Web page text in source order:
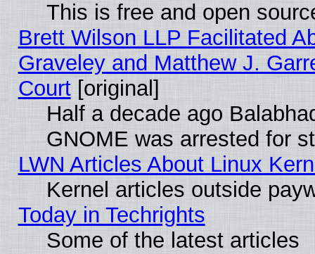
This is free and open
Brett Wilson LLP Facilitated
Graveley and Matthew J.
Court[original]
Half a decade ago
GNOME was arrested for
LWN Articles About Linux
Kernel articles outside
Today in Techrights
Some of the latest articles